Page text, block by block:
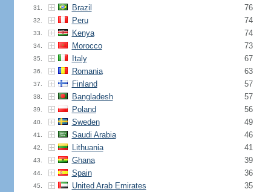
31. Brazil 76
32. Peru 74
33. Kenya 74
34. Morocco 73
35. Italy 67
36. Romania 63
37. Finland 57
38. Bangladesh 57
39. Poland 56
40. Sweden 49
41. Saudi Arabia 46
42. Lithuania 41
43. Ghana 39
44. Spain 36
45. United Arab Emirates 35